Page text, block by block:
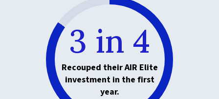
3 in 4
Recouped their AIR Elite
investment in the first
year.